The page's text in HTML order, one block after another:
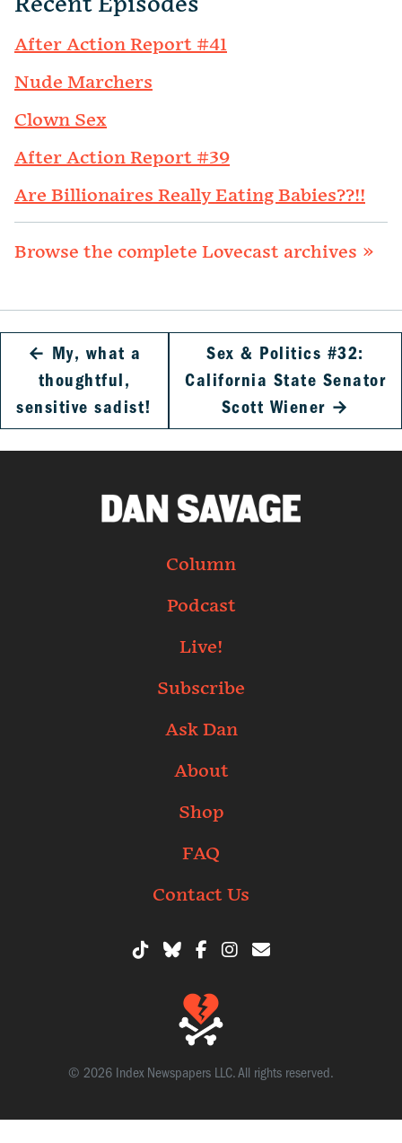
After Action Report #41
Nude Marchers
Clown Sex
After Action Report #39
Are Billionaires Really Eating Babies??!!
Browse the complete Lovecast archives »
← My, what a
thoughtful,
sensitive sadist!
Sex & Politics #32:
California State Senator
Scott Wiener →
Column
Podcast
Live!
Subscribe
Ask Dan
About
Shop
FAQ
Contact Us
© 2026 Index Newspapers LLC. All rights reserved.